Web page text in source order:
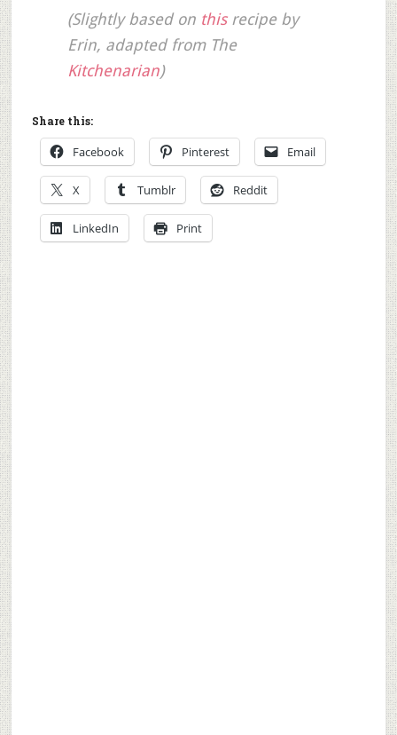
(Slightly based on this recipe by
Erin, adapted from The
Kitchenarian)
Share this:
Facebook Pinterest Email
X Tumblr Reddit
LinkedIn Print